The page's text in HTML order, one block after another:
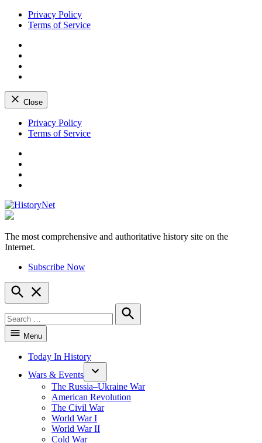
Privacy Policy
Terms of Service
Close
Skip
Privacy Policy
Terms of Service
HistoryNet
The most comprehensive and authoritative history site on the
Internet.
Subscribe Now
Open
Search
for:
Search
Menu
Today In History
Wars & Events
The Russia–Ukraine War
American Revolution
The Civil War
World War I
World War II
Cold War